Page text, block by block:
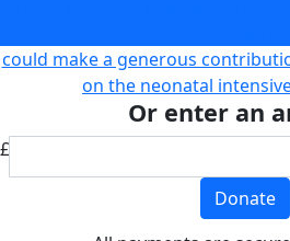
could make a generous
on the neonatal
Or enter an
£
Donate